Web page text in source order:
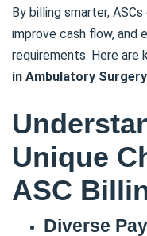
By billing smarter,
improve cash flow, and
requirements. Here are
in Ambulatory
Unique
ASC
Diverse